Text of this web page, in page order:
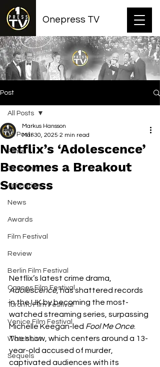
Onepress TV
Post
All Posts
Films
TV shows
Animation
News
Awards
Film Festival
Review
Berlin Film Festival
Cannes Film Festival
Toronto Film Festival
Venice Film Festival
Watch List
Sequels
All Posts
Netflix’s ‘Adolescence’
Becomes a Breakout
Success
Markus Hansson
Mar 30, 2025 2 min read
Netflix’s latest crime drama,
Adolescence, has shattered records
in the UK by becoming the most-
watched streaming series, surpassing
Michelle Keegan-led Fool Me Once.
The show, which centers around a 13-
year-old accused of murder,
captivated audiences with its